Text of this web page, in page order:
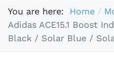
You are here: Home
Adidas ACE15.1 Boost
Black / Solar Blue /